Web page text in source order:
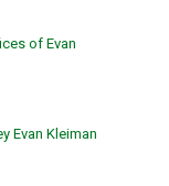
of Evan
Evan Kleiman